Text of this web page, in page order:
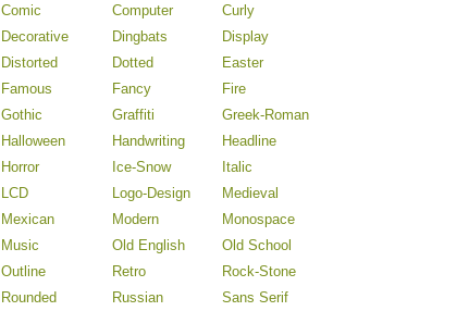
Comic
Computer
Curly
Decorative
Dingbats
Display
Distorted
Dotted
Easter
Famous
Fancy
Fire
Gothic
Graffiti
Greek-Roman
Halloween
Handwriting
Headline
Horror
Ice-Snow
Italic
LCD
Logo-Design
Medieval
Mexican
Modern
Monospace
Music
Old English
Old School
Outline
Retro
Rock-Stone
Rounded
Russian
Sans Serif